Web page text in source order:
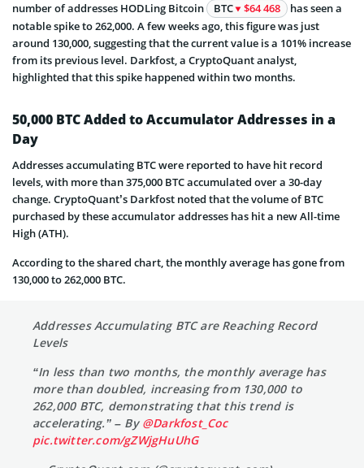
number of addresses HODLing Bitcoin
BTC $64 468
has seen a
notable spike to 262,000. A few weeks ago, this figure was just
around 130,000, suggesting that the current value is a 101% increase
from its previous level. Darkfost, a CryptoQuant analyst,
highlighted that this spike happened within two months.
50,000 BTC Added to Accumulator Addresses in a
Day
Addresses accumulating BTC were reported to have hit record
levels, with more than 375,000 BTC accumulated over a 30-day
change. CryptoQuant’s Darkfost noted that the volume of BTC
purchased by these accumulator addresses has hit a new All-time
High (ATH).
According to the shared chart, the monthly average has gone from
130,000 to 262,000 BTC.
Addresses Accumulating BTC are Reaching Record
Levels
“In less than two months, the monthly average has
more than doubled, increasing from 130,000 to
262,000 BTC, demonstrating that this trend is
accelerating.” – By @Darkfost_Coc
pic.twitter.com/gZWjgHuUhG